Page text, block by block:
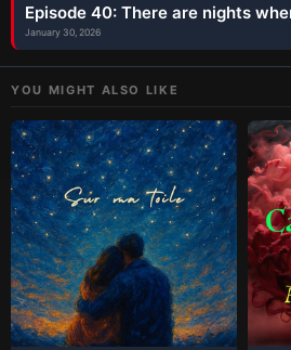
Episode 40: There are nights
January 30, 2026
YOU MIGHT ALSO LIKE